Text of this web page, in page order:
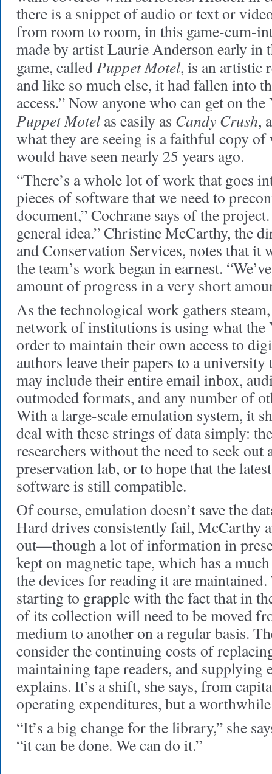
there is a snippet of audio or text or
from room to room, in this game-cum-
made by artist Laurie Anderson early in
game, calledPuppet Motel, is an artistic
and like so much else, it had fallen into
access.” Now anyone who can get on
Puppet Motel as easily as Candy Crush,
what they are seeing is a faithful copy
would have seen nearly 25 years ago.
“There’s a whole lot of work that goes
pieces of software that we need to
document,” Cochrane says of the
general idea.” Christine McCarthy, the
and Conservation Services, notes that it
the team’s work began in earnest.
amount of progress in a very short
As the technological work gathers
network of institutions is using what the
order to maintain their own access to
authors leave their papers to a university
may include their entire email inbox,
outmoded formats, and any number of
With a large-scale emulation system, it
deal with these strings of data simply:
researchers without the need to seek out
preservation lab, or to hope that the
software is still compatible.
Of course, emulation doesn’t save the
Hard drives consistently fail, McCarthy
out—though a lot of information in
kept on magnetic tape, which has a
the devices for reading it are
starting to grapple with the fact that in
of its collection will need to be moved
medium to another on a regular basis.
consider the continuing costs of
maintaining tape readers, and
explains. It’s a shift, she says, from
operating expenditures, but a
“It’s a big change for the library,” she
“it can be done. We can do it.”